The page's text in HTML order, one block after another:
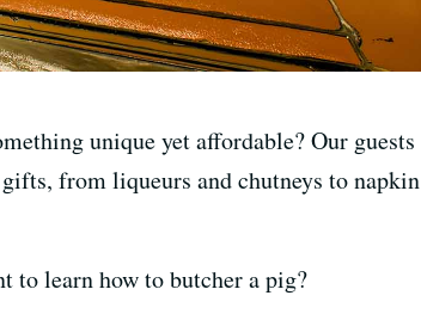
unique yet affordable? Our guests
from liqueurs and chutneys to napkin
to learn how to butcher a pig?